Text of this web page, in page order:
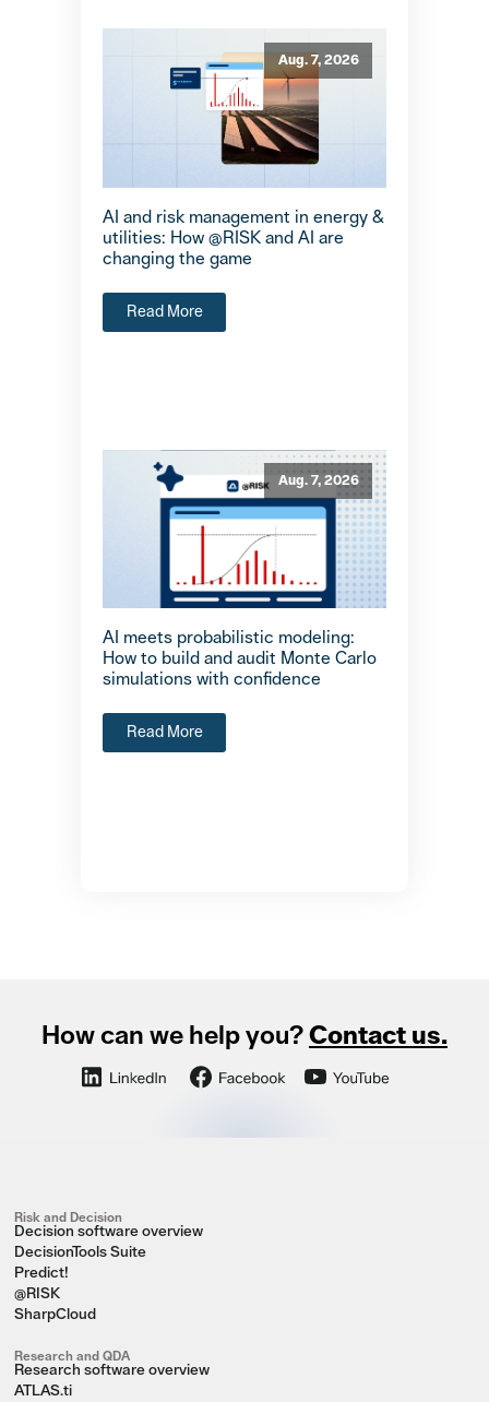
Aug. 7, 2026
AI and risk management in energy &
utilities: How @RISK and AI are
changing the game
Read More
Aug. 7, 2026
AI meets probabilistic modeling:
How to build and audit Monte Carlo
simulations with confidence
Read More
How can we help you? Contact us.
Risk and Decision
Decision software overview
DecisionTools Suite
Predict!
@RISK
SharpCloud
Research and QDA
Research software overview
ATLAS.ti